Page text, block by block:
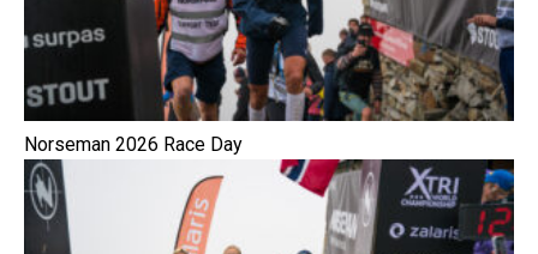
Norseman 2026 Race Day